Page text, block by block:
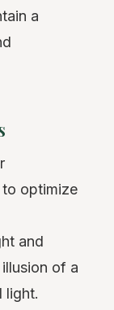
a
optimize
and
of a
light.